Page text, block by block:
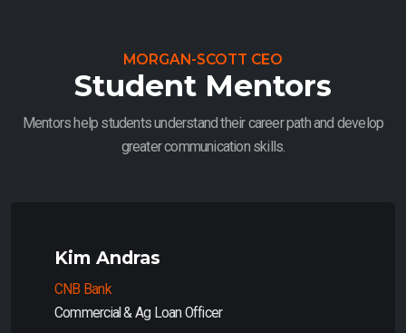
MORGAN-SCOTT CEO
Student Mentors
Mentors help students understand their career path and develop
greater communication skills.
Kim Andras
CNB Bank
Commercial & Ag Loan Officer